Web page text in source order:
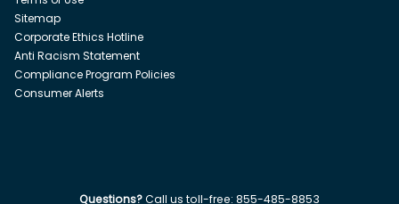
Sitemap
Corporate Ethics Hotline
Anti Racism Statement
Compliance Program Policies
Consumer Alerts
Questions?Call us toll-free: 855-485-8853